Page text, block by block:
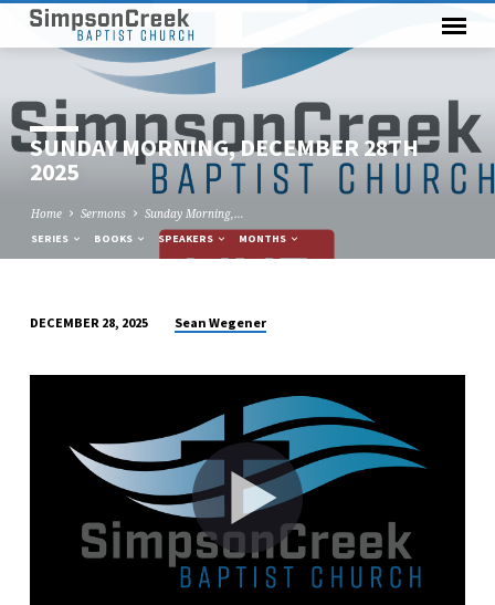
SUNDAY MORNING, DECEMBER 28TH
2025
Home Sermons Sunday Morning,…
SERIES BOOKS SPEAKERS MONTHS
MORNING,
2025
DECEMBER 28, 2025 Sean Wegener